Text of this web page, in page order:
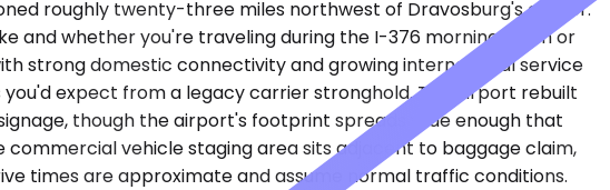
roughly twenty-three miles northwest of Dravosburg's center.
and whether you're traveling during the I-376 morning crush or
strong domestic connectivity and growing international service
expect from a legacy carrier stronghold. The airport rebuilt
though the airport's footprint spreads wide enough that
vehicle staging area sits adjacent to baggage claim,
times are approximate and assume normal traffic conditions.